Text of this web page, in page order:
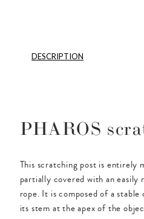
DESCRIPTION
PHAROS
This scratching post is entirely
partially covered with an easily
rope. It is composed of a
its stem at the apex of the